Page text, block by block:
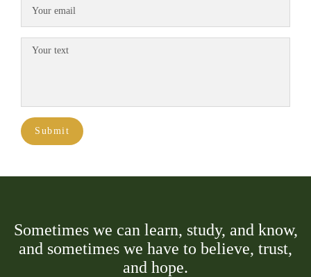
Submit
Sometimes we can learn, study, and know,
and sometimes we have to believe, trust,
and hope.